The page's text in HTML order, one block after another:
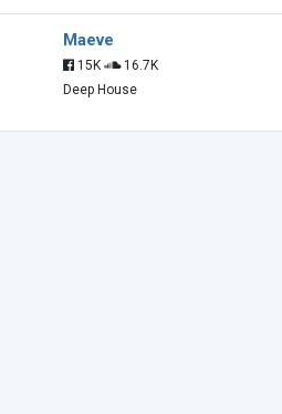
Maeve
15K
16.7K
Deep House